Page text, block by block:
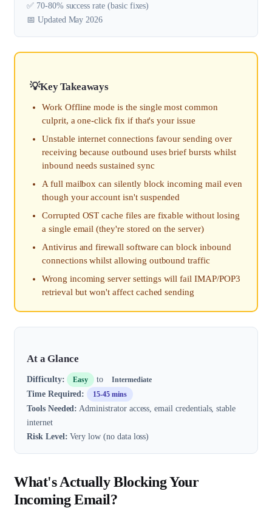
✅ 70-80% success rate (basic fixes)
📅 Updated May 2026
Key Takeaways
Work Offline mode is the single most common
culprit, a one-click fix if that's your issue
Unstable internet connections favour sending over
receiving because outbound uses brief bursts whilst
inbound needs sustained sync
A full mailbox can silently block incoming mail even
though your account isn't suspended
Corrupted OST cache files are fixable without losing
a single email (they're stored on the server)
Antivirus and firewall software can block inbound
connections whilst allowing outbound traffic
Wrong incoming server settings will fail IMAP/POP3
retrieval but won't affect cached sending
At a Glance
Difficulty: Easy to Intermediate
Time Required: 15-45 mins
Tools Needed: Administrator access, email credentials, stable
internet
Risk Level: Very low (no data loss)
What's Actually Blocking Your
Incoming Email?